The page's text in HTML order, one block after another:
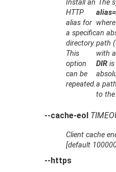
Install an
HTTP
alias for
a specific
directory.
This
option
can be
repeated.
The
an
path
with
DIR is
a
to
--cache-eol
Client cache
[default
--https